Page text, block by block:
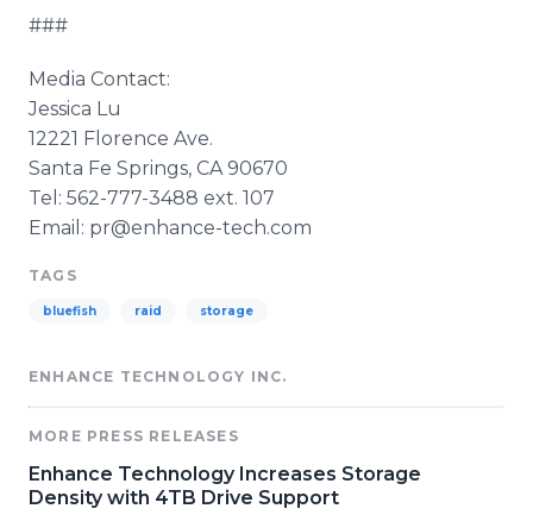
###
Media Contact:
Jessica Lu
12221 Florence Ave.
Santa Fe Springs, CA 90670
Tel: 562-777-3488 ext. 107
Email: pr@enhance-tech.com
TAGS
bluefish raid storage
ENHANCE TECHNOLOGY INC.
MORE PRESS RELEASES
Enhance Technology Increases Storage
Density with 4TB Drive Support